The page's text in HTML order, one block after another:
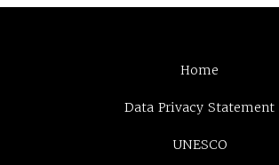
Home
Data Privacy Statement
UNESCO